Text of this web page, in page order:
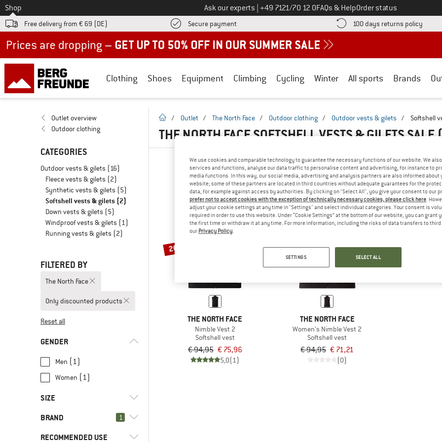
To
Shop Ask our experts Call us on
+49 7121/70 12 0FAQs & HelpOrder status
Free delivery from € 69 (DE) Secure payment Find more payment information here! Opens an information box
100 days returns policy Find
Clothing Shoes Equipment Climbing Cycling Winter All sports Brands
Outlet overview
Outdoor clothing
CATEGORIES
Outdoor vests & gilets (16)
Fleece vests & gilets (2)
Synthetic vests & gilets (5)
Softshell vests & gilets (2)
Down vests & gilets (5)
Windproof vests & gilets (1)
Running vests & gilets (2)
FILTERED BY
The North Face
Only discounted products
Reset all
GENDER
Men (1)
Women (1)
SIZE
XS XL
BRAND 1
RECOMMENDED USE
homepage
/ Outlet / The North Face / Outdoor clothing / Outdoor vests & gilets / Softshell
THE NORTH FACE SOFTSHELL VESTS & GILETS SALE
20%
THE NORTH FACE
Nimble Vest 2
Softshell vest
€ 94,95 € 75,96
5,0(1)
25%
THE NORTH FACE
Women's Nimble Vest 2
Softshell vest
€ 94,95 € 71,21
(0)
We use cookies and comparable technology to guarantee the necessary functions of our website. We
services and functions, analyse our data traffic to personalise content and advertising, for instance to
media functions. In this way, our social media, advertising and analysis partners are also informed about
website; some of these partners are located in third countries without adequate guarantees for the
data, for example against access by authorities. By clicking on "Select All", you give your consent to our
prefer not to accept cookies with the exception of technically necessary cookies, please click here .
adjust your cookie settings at any time in "Settings" and select individual categories. Your consent is
required in order to use this website. Under “Cookie Settings” at the bottom of our website, you can grant
the first time or withdraw it at any time. For more information, including the risks of data transfers to
our Privacy Policy
SETTINGS SELECT ALL